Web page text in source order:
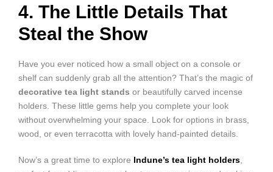
4. The Little Details That
Steal the Show
Have you ever noticed how a small object on a console or
shelf can suddenly grab all the attention? That’s the magic of
decorative tea light stands or beautifully carved incense
holders. These little gems help you complete your look
without overwhelming your space. Look for options in brass,
wood, or even terracotta with lovely hand-painted details.
Now’s a great time to explore Indune’s tea light holders,